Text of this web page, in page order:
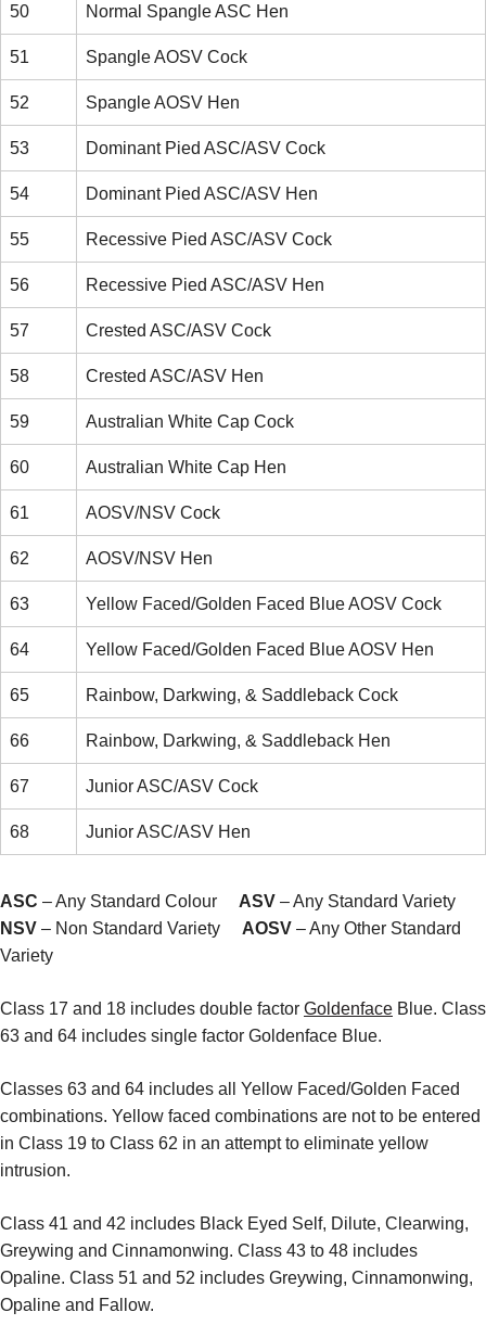
50 Normal Spangle ASC Hen
51 Spangle AOSV Cock
52 Spangle AOSV Hen
53 Dominant Pied ASC/ASV Cock
54 Dominant Pied ASC/ASV Hen
55 Recessive Pied ASC/ASV Cock
56 Recessive Pied ASC/ASV Hen
57 Crested ASC/ASV Cock
58 Crested ASC/ASV Hen
59 Australian White Cap Cock
60 Australian White Cap Hen
61 AOSV/NSV Cock
62 AOSV/NSV Hen
63 Yellow Faced/Golden Faced Blue AOSV Cock
64 Yellow Faced/Golden Faced Blue AOSV Hen
65 Rainbow, Darkwing, & Saddleback Cock
66 Rainbow, Darkwing, & Saddleback Hen
67 Junior ASC/ASV Cock
68 Junior ASC/ASV Hen
ASC – Any Standard Colour ASV – Any Standard Variety
NSV – Non Standard Variety AOSV – Any Other Standard
Variety
Class 17 and 18 includes double factor Goldenface Blue. Class
63 and 64 includes single factor Goldenface Blue.
Classes 63 and 64 includes all Yellow Faced/Golden Faced
combinations. Yellow faced combinations are not to be entered
in Class 19 to Class 62 in an attempt to eliminate yellow
intrusion.
Class 41 and 42 includes Black Eyed Self, Dilute, Clearwing,
Greywing and Cinnamonwing. Class 43 to 48 includes
Opaline. Class 51 and 52 includes Greywing, Cinnamonwing,
Opaline and Fallow.